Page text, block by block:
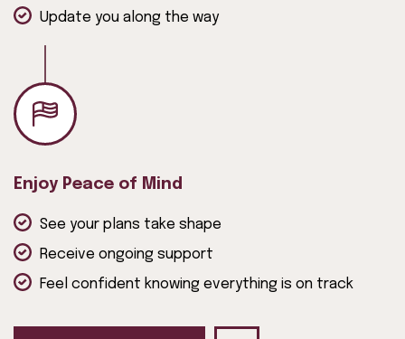
Update you along the way
Enjoy Peace of Mind
See your plans take shape
Receive ongoing support
Feel confident knowing everything is on track